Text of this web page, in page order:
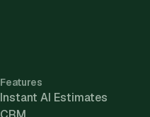
Features
Instant AI Estimates